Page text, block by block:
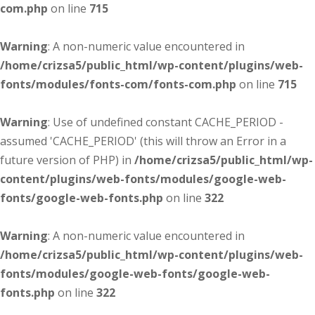
com.php on line 715
Warning: A non-numeric value encountered in
/home/crizsa5/public_html/wp-content/plugins/web-
fonts/modules/fonts-com/fonts-com.php on line 715
Warning: Use of undefined constant CACHE_PERIOD -
assumed 'CACHE_PERIOD' (this will throw an Error in a
future version of PHP) in /home/crizsa5/public_html/wp-
content/plugins/web-fonts/modules/google-web-
fonts/google-web-fonts.php on line 322
Warning: A non-numeric value encountered in
/home/crizsa5/public_html/wp-content/plugins/web-
fonts/modules/google-web-fonts/google-web-
fonts.php on line 322